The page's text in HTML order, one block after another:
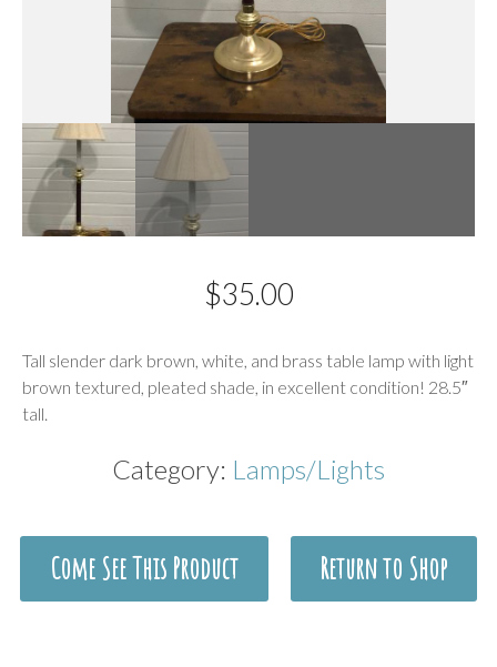
$35.00
Tall slender dark brown, white, and brass table lamp with light
brown textured, pleated shade, in excellent condition! 28.5″
tall.
Category: Lamps/Lights
Come See This Product Return to Shop